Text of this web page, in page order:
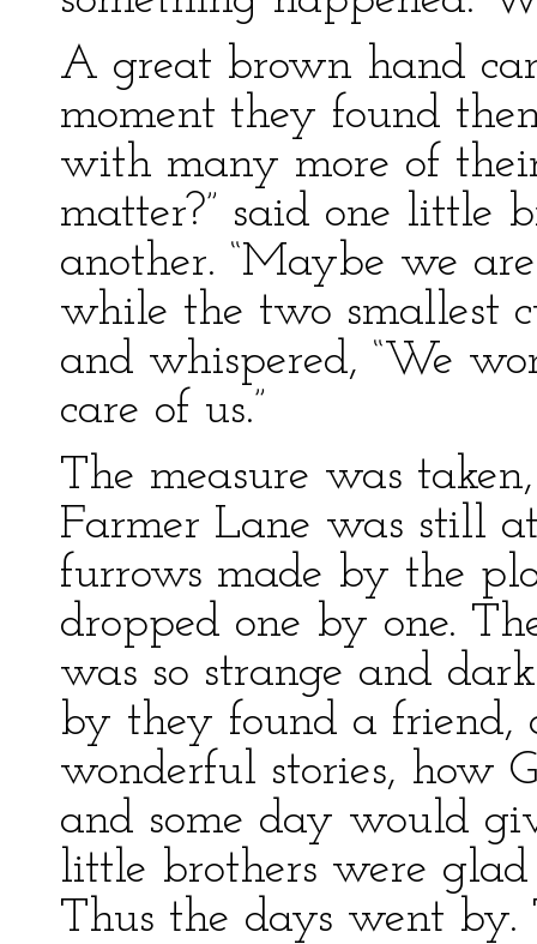
A great brown hand
moment they found
with many more of
matter?” said one little
another. “Maybe we
while the two smallest
and whispered, “We
care of us.”
The measure was
Farmer Lane was still
furrows made by the
dropped one by one.
was so strange and
by they found a friend,
wonderful stories, how
and some day would
little brothers were
Thus the days went by.